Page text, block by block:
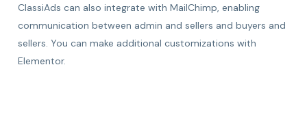
ClassiAds can also integrate with MailChimp, enabling
communication between admin and sellers and buyers and
sellers. You can make additional customizations with
Elementor.